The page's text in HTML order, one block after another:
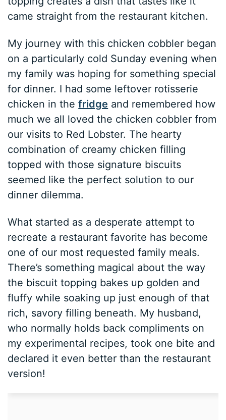
came straight from the restaurant kitchen.
My journey with this chicken cobbler began
on a particularly cold Sunday evening when
my family was hoping for something special
for dinner. I had some leftover rotisserie
chicken in thefridge and remembered how
much we all loved the chicken cobbler from
our visits to Red Lobster. The hearty
combination of creamy chicken filling
topped with those signature biscuits
seemed like the perfect solution to our
dinner dilemma.
What started as a desperate attempt to
recreate a restaurant favorite has become
one of our most requested family meals.
There’s something magical about the way
the biscuit topping bakes up golden and
fluffy while soaking up just enough of that
rich, savory filling beneath. My husband,
who normally holds back compliments on
my experimental recipes, took one bite and
declared it even better than the restaurant
version!